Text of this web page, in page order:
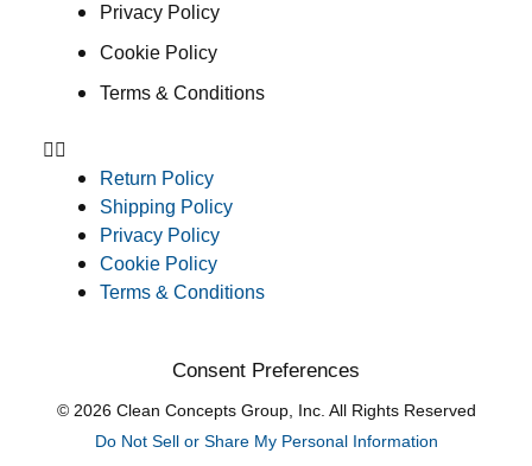
Privacy Policy
Cookie Policy
Terms & Conditions
Return Policy
Shipping Policy
Privacy Policy
Cookie Policy
Terms & Conditions
Consent Preferences
© 2026 Clean Concepts Group, Inc. All Rights Reserved
Do Not Sell or Share My Personal Information